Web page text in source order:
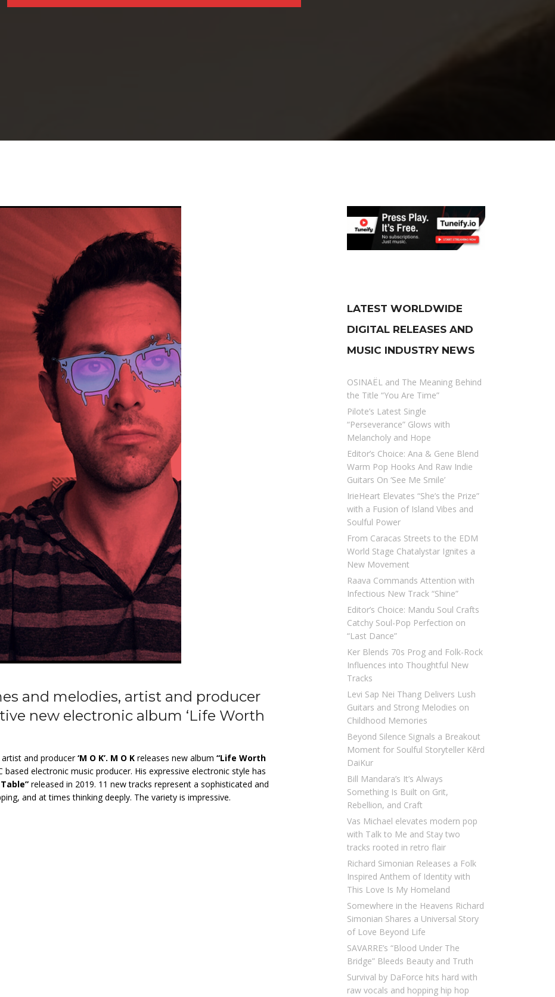
and melodies, artist and producer
new electronic album ‘Life Worth
artist and producer‘M O K’. M O K releases new album “Life Worth
electronic music producer. His expressive electronic style has
released in 2019. 11 new tracks represent a sophisticated and
and at times thinking deeply. The variety is impressive.
LATEST WORLDWIDE
DIGITAL RELEASES AND
MUSIC INDUSTRY NEWS
OSINAËL and The Meaning Behind
the Title “You Are Time”
Pilote’s Latest Single
“Perseverance” Glows with
Melancholy and Hope
Editor’s Choice: Ana & Gene Blend
Warm Pop Hooks And Raw Indie
Guitars On ‘See Me Smile’
IrieHeart Elevates “She’s the Prize”
with a Fusion of Island Vibes and
Soulful Power
From Caracas Streets to the EDM
World Stage Chatalystar Ignites a
New Movement
Raava Commands Attention with
Infectious New Track “Shine”
Editor’s Choice: Mandu Soul Crafts
Catchy Soul-Pop Perfection on
“Last Dance”
Ker Blends 70s Prog and Folk-Rock
Influences into Thoughtful New
Tracks
Levi Sap Nei Thang Delivers Lush
Guitars and Strong Melodies on
Childhood Memories
Beyond Silence Signals a Breakout
Moment for Soulful Storyteller Kērd
DaiKur
Bill Mandara’s It’s Always
Something Is Built on Grit,
Rebellion, and Craft
Vas Michael elevates modern pop
with Talk to Me and Stay two
tracks rooted in retro flair
Richard Simonian Releases a Folk
Inspired Anthem of Identity with
This Love Is My Homeland
Somewhere in the Heavens Richard
Simonian Shares a Universal Story
of Love Beyond Life
SAVARRE’s “Blood Under The
Bridge” Bleeds Beauty and Truth
Survival by DaForce hits hard with
raw vocals and hopping hip hop